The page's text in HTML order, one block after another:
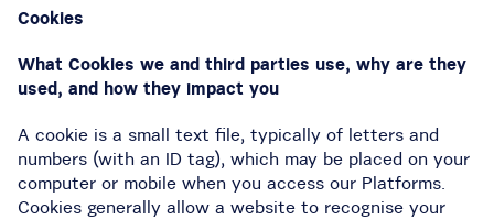
Cookies
What Cookies we and third parties use, why are they
used, and how they impact you
A cookie is a small text file, typically of letters and
numbers (with an ID tag), which may be placed on your
computer or mobile when you access our Platforms.
Cookies generally allow a website to recognise your